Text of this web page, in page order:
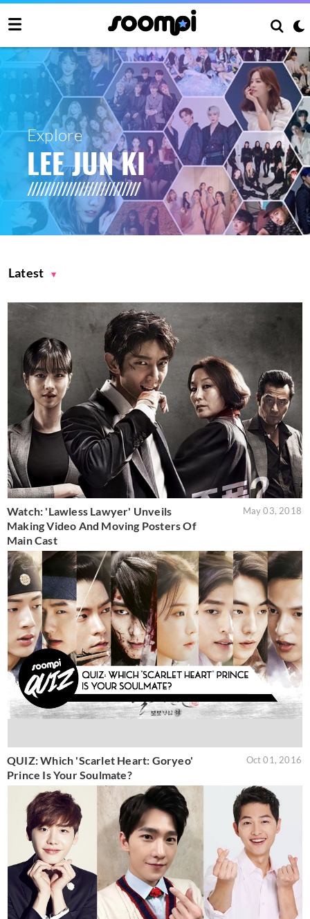
Explore
LEE JUN KI
Latest
Watch: 'Lawless Lawyer' Unveils
Making Video And Moving Posters Of
Main Cast
May 03, 2018
QUIZ: Which 'Scarlet Heart: Goryeo'
Prince Is Your Soulmate?
Oct 01, 2016